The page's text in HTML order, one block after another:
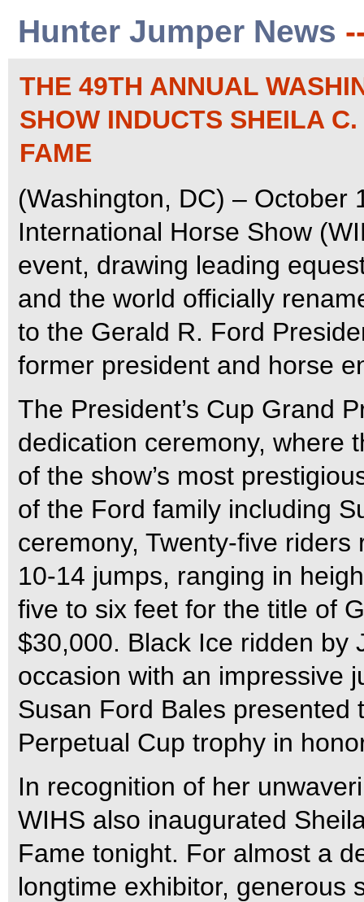
Hunter Jumper News
THE 49TH ANNUAL
SHOW INDUCTS SHEILA
FAME
(Washington, DC) – October
International Horse Show
event, drawing leading
and the world officially
to the Gerald R. Ford
former president and horse
The President’s Cup Grand
dedication ceremony, where
of the show’s most
of the Ford family including
ceremony, Twenty-five
10-14 jumps, ranging in
five to six feet for the title of
$30,000. Black Ice ridden by
occasion with an impressive
Susan Ford Bales presented
Perpetual Cup trophy in
In recognition of her
WIHS also inaugurated
Fame tonight. For almost a
longtime exhibitor, generous